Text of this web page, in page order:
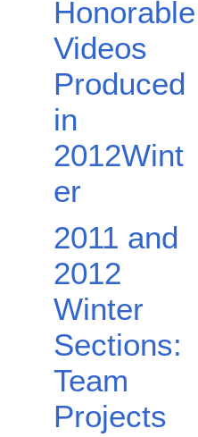
Honorable
Videos
Produced
in
2012Wint
er
2011 and
2012
Winter
Sections:
Team
Projects